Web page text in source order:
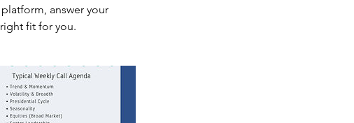
answer your
fit for you.